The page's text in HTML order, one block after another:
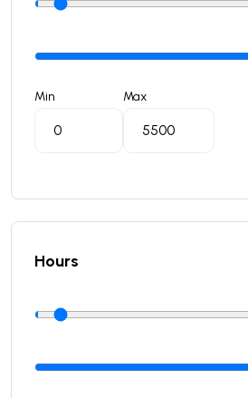
Min Max
Hours